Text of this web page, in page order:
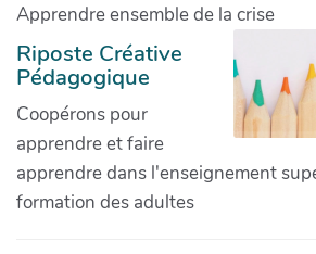
Apprendre ensemble de la crise
Riposte Créative
Pédagogique
Coopérons pour
apprendre et faire
apprendre dans l'enseignement
formation des adultes